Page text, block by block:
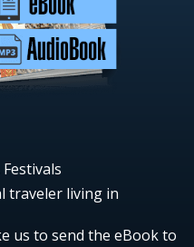
traveler living in
us to send the eBook to